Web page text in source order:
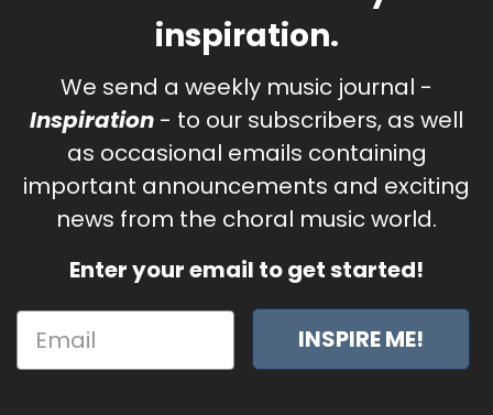
inspiration.
We send a weekly music journal -
Inspiration - to our subscribers, as well
as occasional emails containing
important announcements and exciting
news from the choral music world.
Enter your email to get started!
INSPIRE ME!